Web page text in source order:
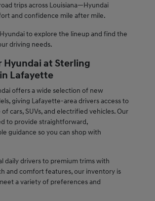
trips across Louisiana—Hyundai
and confidence mile after mile.
to explore the lineup and find the
driving needs.
Hyundai at Sterling
Lafayette
offers a wide selection of new
giving Lafayette-area drivers access to
cars, SUVs, and electrified vehicles. Our
to provide straightforward,
guidance so you can shop with
daily drivers to premium trims with
and comfort features, our inventory is
a variety of preferences and